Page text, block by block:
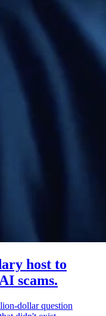
host to
scams.
dollar question